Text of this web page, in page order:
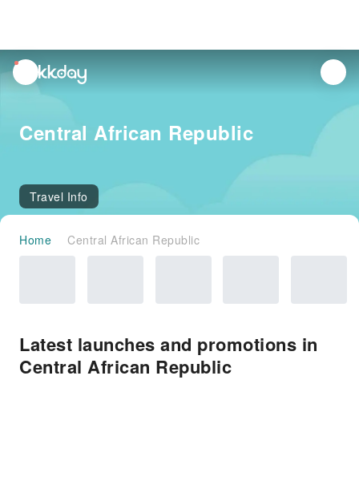
unread
notifications
Central African Republic
Travel Info
Home Central African Republic
Latest launches and promotions in
Central African Republic